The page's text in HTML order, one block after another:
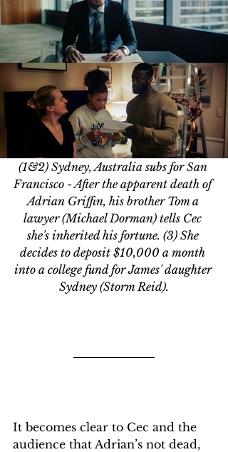
(1&2) Sydney, Australia subs for San
Francisco - After the apparent death of
Adrian Griffin, his brother Tom a
lawyer (Michael Dorman) tells Cec
she's inherited his fortune. (3) She
decides to deposit $10,000 a month
into a college fund for James' daughter
Sydney (Storm Reid).
It becomes clear to Cec and the
audience that Adrian’s not dead,